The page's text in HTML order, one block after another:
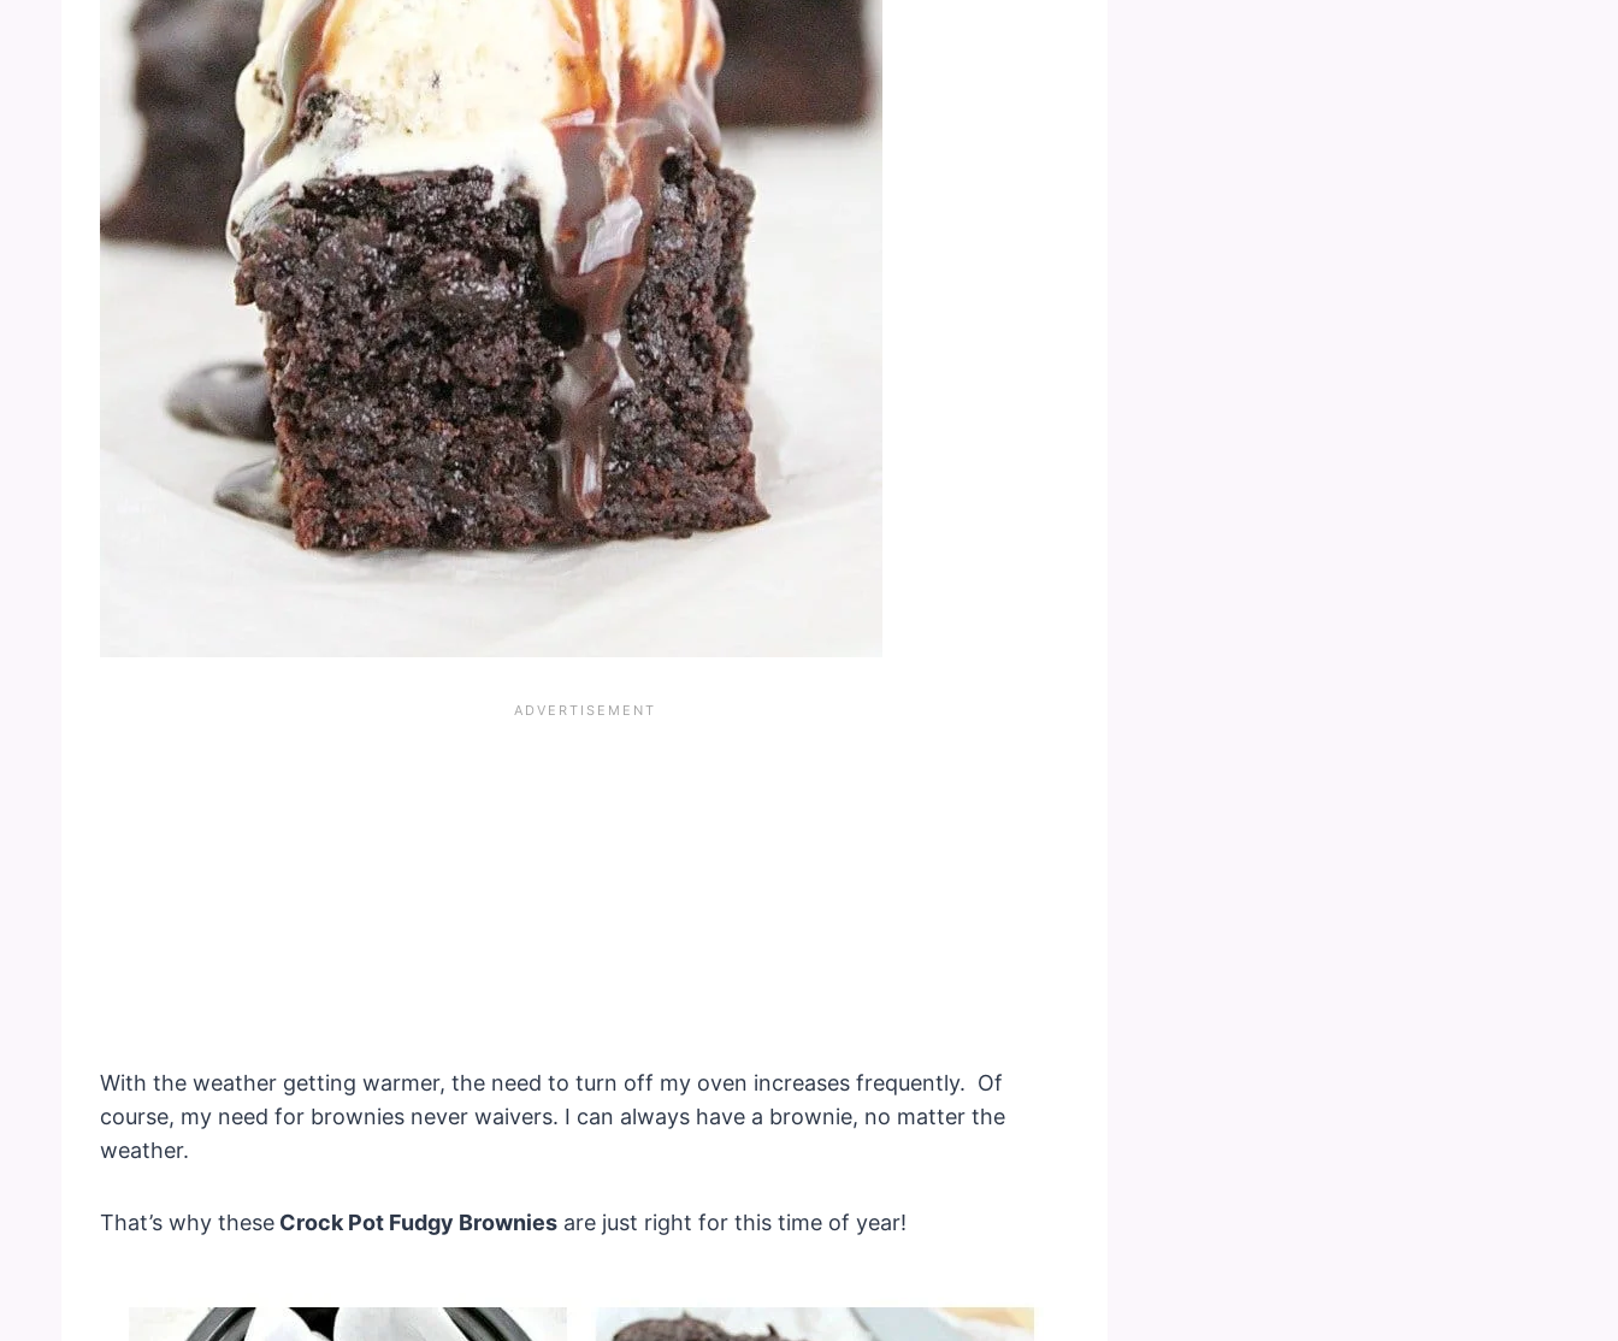
With the weather getting warmer, the need to turn off my oven increases frequently. Of
course, my need for brownies never waivers. I can always have a brownie, no matter the
weather.
That’s why these Crock Pot Fudgy Brownies are just right for this time of year!